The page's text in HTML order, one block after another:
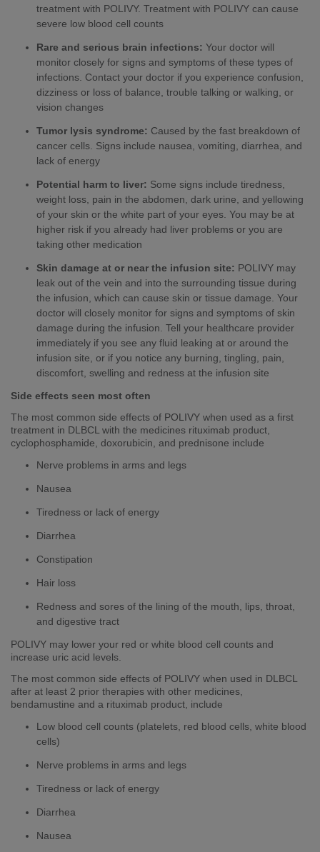
treatment with POLIVY. Treatment with POLIVY can cause
severe low blood cell counts
Rare and serious brain infections: Your doctor will
monitor closely for signs and symptoms of these types of
infections. Contact your doctor if you experience confusion,
dizziness or loss of balance, trouble talking or walking, or
vision changes
Tumor lysis syndrome: Caused by the fast breakdown of
cancer cells. Signs include nausea, vomiting, diarrhea, and
lack of energy
Potential harm to liver: Some signs include tiredness,
weight loss, pain in the abdomen, dark urine, and yellowing
of your skin or the white part of your eyes. You may be at
higher risk if you already had liver problems or you are
taking other medication
Skin damage at or near the infusion site: POLIVY may
leak out of the vein and into the surrounding tissue during
the infusion, which can cause skin or tissue damage. Your
doctor will closely monitor for signs and symptoms of skin
damage during the infusion. Tell your healthcare provider
immediately if you see any fluid leaking at or around the
infusion site, or if you notice any burning, tingling, pain,
discomfort, swelling and redness at the infusion site
Side effects seen most often
The most common side effects of POLIVY when used as a first
treatment in DLBCL with the medicines rituximab product,
cyclophosphamide, doxorubicin, and prednisone include
Nerve problems in arms and legs
Nausea
Tiredness or lack of energy
Diarrhea
Constipation
Hair loss
​​​Redness and sores of the lining of the mouth, lips, throat,
and digestive tract
POLIVY may lower your red or white blood cell counts and
increase uric acid levels.
The most common side effects of POLIVY when used in DLBCL
after at least 2 prior therapies with other medicines,
bendamustine and a rituximab product, include
Low blood cell counts (platelets, red blood cells, white blood
cells)
Nerve problems in arms and legs
Tiredness or lack of energy
Diarrhea
Nausea